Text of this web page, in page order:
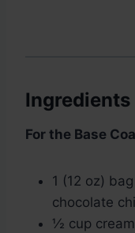
Ingredients
For the Base
1 (12 oz)
chocolate
½ cup